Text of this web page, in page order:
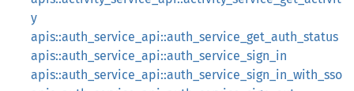
y
apis::auth_service_api::auth_service_get_auth_status
apis::auth_service_api::auth_service_sign_in
apis::auth_service_api::auth_service_sign_in_with_sso